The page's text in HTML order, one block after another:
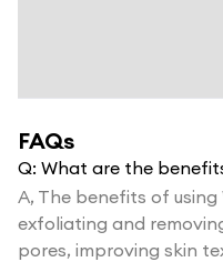
FAQs
Q: What are the
A, The benefits of using
exfoliating and
pores, improving skin